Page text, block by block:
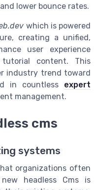
lower bounce rates.
which is powered
creating a unified,
user experience
content. This
industry trend toward
in countless expert
management.
cms
systems
organizations often
headless Cms is